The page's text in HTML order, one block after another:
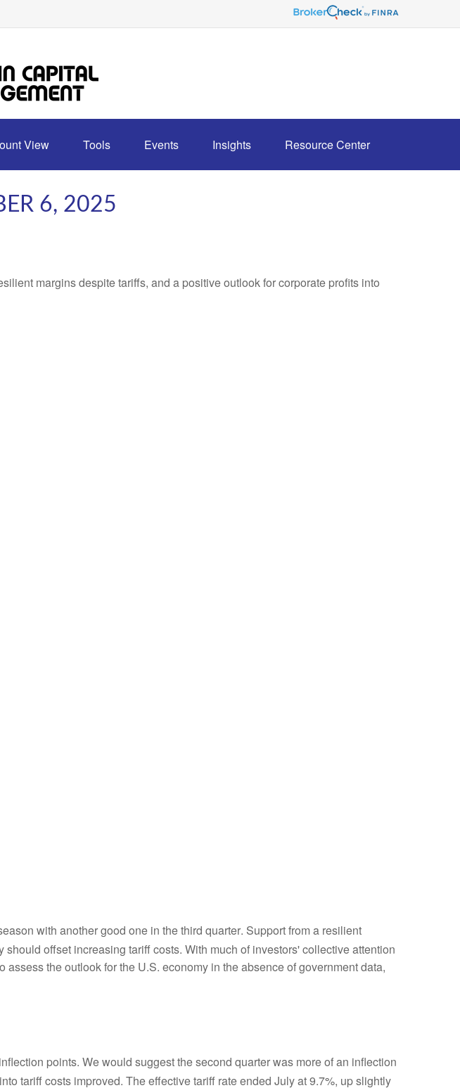
View Tools Events Insights Resource Center
6, 2025
margins despite tariffs, and a positive outlook for corporate profits into
with another good one in the third quarter. Support from a resilient
should offset increasing tariff costs. With much of investors' collective attention
the outlook for the U.S. economy in the absence of government data,
points. We would suggest the second quarter was more of an inflection
tariff costs improved. The effective tariff rate ended July at 9.7%, up slightly